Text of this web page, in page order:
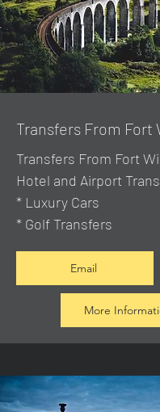
Transfers From Fort
Transfers From Fort
Hotel and Airport
* Luxury Cars
* Golf Transfers
Email
More